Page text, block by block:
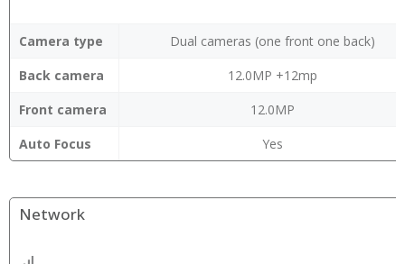
Camera type
Dual cameras (one front one back)
Back camera
12.0MP +12mp
Front camera
12.0MP
Auto Focus
Yes
Network